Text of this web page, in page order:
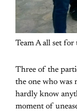
Team A all set for
Three of the
the one who was
hardly know
moment of